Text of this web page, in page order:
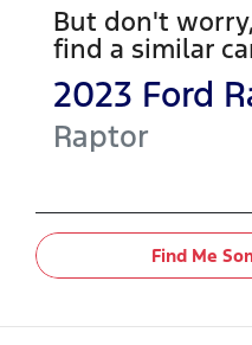
But don't
find a similar
2023 Ford
Raptor
Find Me